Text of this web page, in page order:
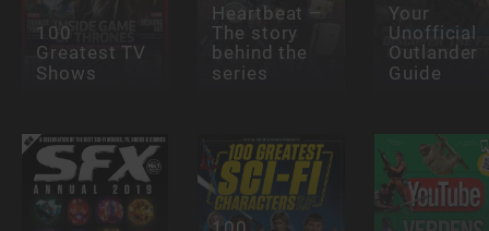
100
Greatest TV
Shows
Heartbeat –
The story
behind the
series
Your
Unofficial
Outlander
Guide